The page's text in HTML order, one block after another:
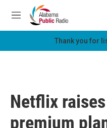
Skip to main content
M
e
Thank you for
Netflix
premium